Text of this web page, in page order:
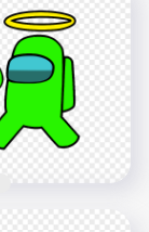
Among
With
PNG